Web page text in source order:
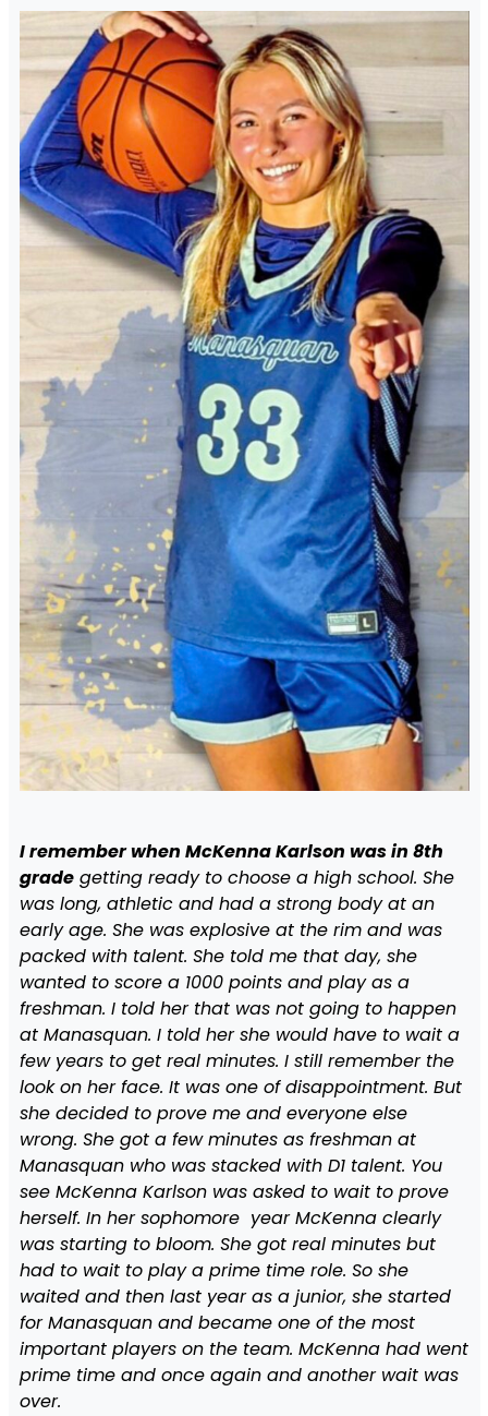
I remember when McKenna Karlson was in 8th
gradegetting ready to choose a high school. She
was long, athletic and had a strong body at an
early age. She was explosive at the rim and was
packed with talent. She told me that day, she
wanted to score a 1000 points and play as a
freshman. I told her that was not going to happen
at Manasquan. I told her she would have to wait a
few years to get real minutes. I still remember the
look on her face. It was one of disappointment. But
she decided to prove me and everyone else
wrong. She got a few minutes as freshman at
Manasquan who was stacked with D1 talent. You
see McKenna Karlson was asked to wait to prove
herself. In her sophomore year McKenna clearly
was starting to bloom. She got real minutes but
had to wait to play a prime time role. So she
waited and then last year as a junior, she started
for Manasquan and became one of the most
important players on the team. McKenna had went
prime time and once again and another wait was
over.